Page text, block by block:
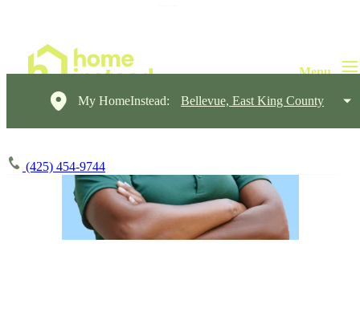
My HomeInstead: Bellevue, East King County
(425) 454-9744